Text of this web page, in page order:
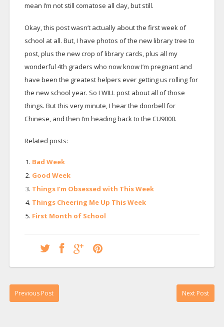
mean I’m not still comatose all day, but still.
Okay, this post wasn’t actually about the first week of
school at all. But, I have photos of the new library tree to
post, plus the new crop of library cards, plus all my
wonderful 4th graders who now know I’m pregnant and
have been the greatest helpers ever getting us rolling for
the new school year. So I WILL post about all of those
things. But this very minute, I hear the doorbell for
Chinese, and then I’m heading back to the CU9000.
Related posts:
Bad Week
Good Week
Things I’m Obsessed with This Week
Things Cheering Me Up This Week
First Month of School
Previous Post Next Post